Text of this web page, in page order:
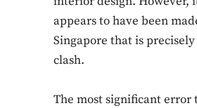
appears to have been
Singapore that is
clash.
The most significant error